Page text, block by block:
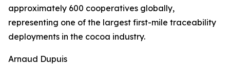
approximately 600 cooperatives globally,
representing one of the largest first-mile traceability
deployments in the cocoa industry.
Arnaud Dupuis